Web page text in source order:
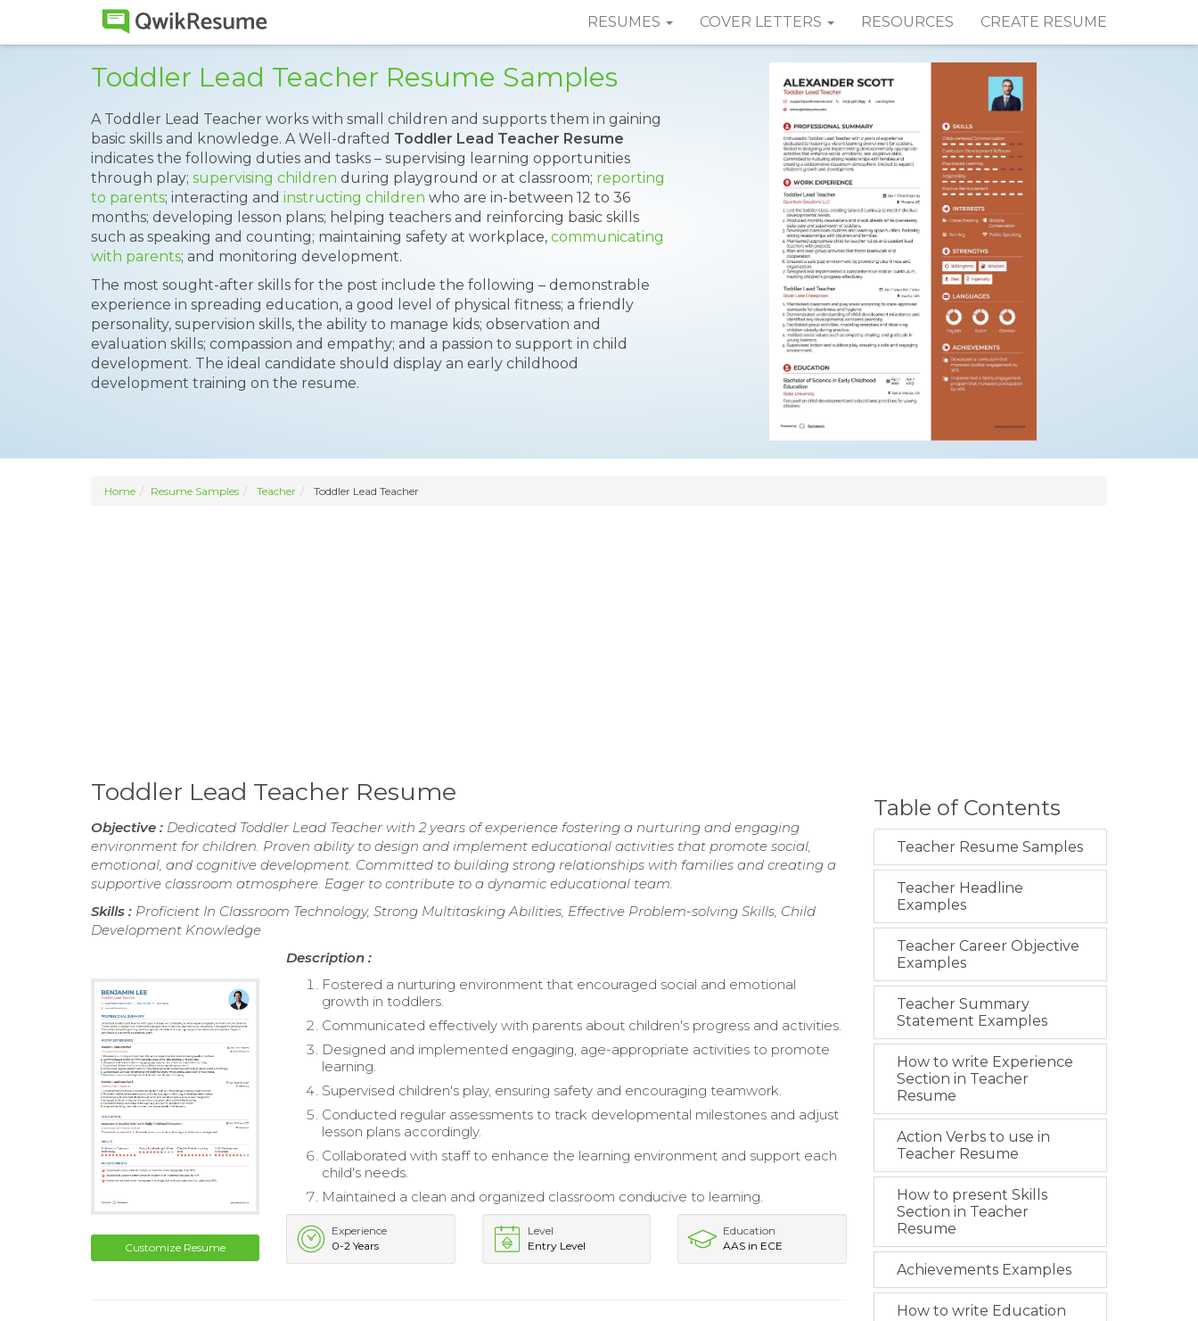
RESUMES COVER LETTERS RESOURCES CREATE RESUME
Toddler Lead Teacher Resume Samples
A Toddler Lead Teacher works with small children and supports them in gaining
basic skills and knowledge. A Well-drafted Toddler Lead Teacher Resume
indicates the following duties and tasks – supervising learning opportunities
through play; supervising children during playground or at classroom; reporting
to parents; interacting and instructing children who are in-between 12 to 36
months; developing lesson plans; helping teachers and reinforcing basic skills
such as speaking and counting; maintaining safety at workplace, communicating
with parents; and monitoring development.
The most sought-after skills for the post include the following – demonstrable
experience in spreading education, a good level of physical fitness; a friendly
personality, supervision skills, the ability to manage kids; observation and
evaluation skills; compassion and empathy; and a passion to support in child
development. The ideal candidate should display an early childhood
development training on the resume.
Home Resume Samples Teacher Toddler Lead Teacher
Toddler Lead Teacher Resume
Objective : Dedicated Toddler Lead Teacher with 2 years of experience fostering a nurturing and engaging
environment for children. Proven ability to design and implement educational activities that promote social,
emotional, and cognitive development. Committed to building strong relationships with families and creating a
supportive classroom atmosphere. Eager to contribute to a dynamic educational team.
Skills : Proficient In Classroom Technology, Strong Multitasking Abilities, Effective Problem-solving Skills, Child
Development Knowledge
Customize Resume
Description :
Fostered a nurturing environment that encouraged social and emotional
growth in toddlers.
Communicated effectively with parents about children's progress and activities.
Designed and implemented engaging, age-appropriate activities to promote
learning.
Supervised children's play, ensuring safety and encouraging teamwork.
Conducted regular assessments to track developmental milestones and adjust
lesson plans accordingly.
Collaborated with staff to enhance the learning environment and support each
child's needs.
Maintained a clean and organized classroom conducive to learning.
Experience
0-2 Years
Level
Entry Level
Education
AAS in ECE
Table of Contents
Teacher Resume Samples
Teacher Headline
Examples
Teacher Career Objective
Examples
Teacher Summary
Statement Examples
How to write Experience
Section in Teacher
Resume
Action Verbs to use in
Teacher Resume
How to present Skills
Section in Teacher
Resume
Achievements Examples
How to write Education